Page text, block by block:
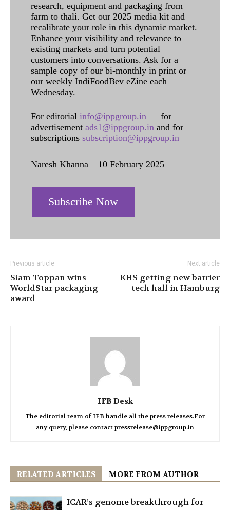
research, equipment and packaging from
farm to thali. Get our 2025 media kit and
recalibrate your role in this dynamic market.
Enhance your visibility and relevance to
existing markets and turn potential
customers into conversations. Ask for a
sample copy of our bi-monthly in print or
our weekly IndiFoodBev eZine each
Wednesday.
For editorial info@ippgroup.in — for
advertisement ads1@ippgroup.in and for
subscriptions subscription@ippgroup.in
Naresh Khanna – 10 February 2025
Subscribe Now
Previous article
Siam Toppan wins
WorldStar packaging
award
Next article
KHS getting new barrier
tech hall in Hamburg
IFB Desk
The editorial team of IFB handle all the press releases.For
any query, please contact pressrelease@ippgroup.in
RELATED ARTICLES MORE FROM AUTHOR
ICAR’s genome breakthrough for